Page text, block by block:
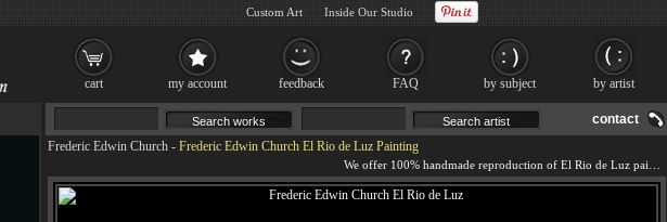
contact
Frederic Edwin Church - Frederic Edwin Church El Rio de Luz Painting
cart my account feedback FAQ by subject by artist
Custom Art Inside Our Studio